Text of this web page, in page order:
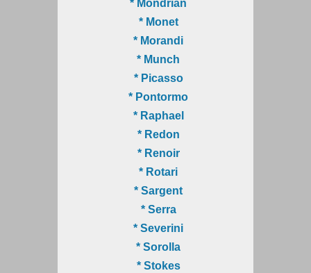
* Mondrian
* Monet
* Morandi
* Munch
* Picasso
* Pontormo
* Raphael
* Redon
* Renoir
* Rotari
* Sargent
* Serra
* Severini
* Sorolla
* Stokes